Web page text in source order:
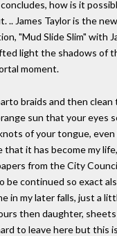
how is it
James Taylor is the
"Mud Slide Slim" with
light the shadows of
moment.
braids and then
sun that your eyes
of your tongue,
it has become my
from the City
be continued so exact
in my later falls, just a
then daughter,
to leave here but this